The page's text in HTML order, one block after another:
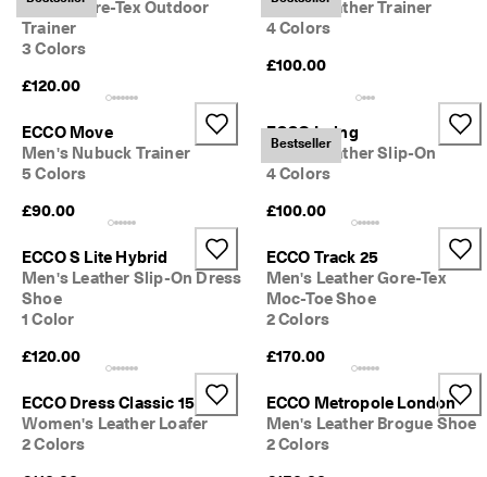
Men's Gore-Tex Outdoor
Trainer
3 Colors
£120.00
Men's Leather Trainer
4 Colors
£100.00
ECCO Move
Men's Nubuck Trainer
5 Colors
£90.00
Bestseller
ECCO Irving
Men's Leather Slip-On
4 Colors
£100.00
ECCO S Lite Hybrid
Men's Leather Slip-On Dress
Shoe
1 Color
£120.00
ECCO Track 25
Men's Leather Gore-Tex
Moc-Toe Shoe
2 Colors
£170.00
ECCO Dress Classic 15
Women's Leather Loafer
2 Colors
ECCO Metropole London
Men's Leather Brogue Shoe
2 Colors